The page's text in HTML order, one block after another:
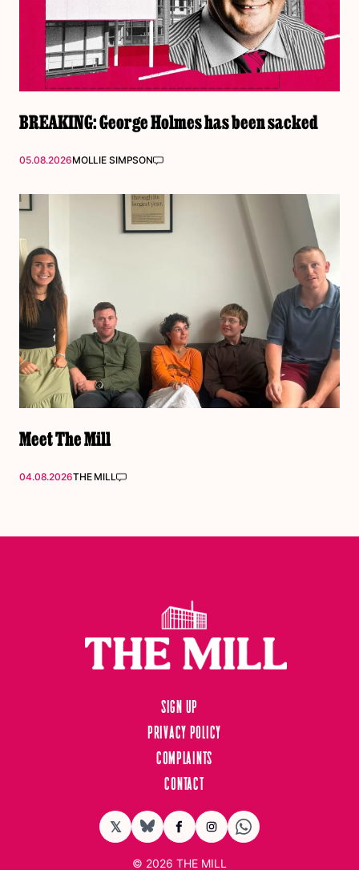
BREAKING: George Holmes has been sacked
05.08.2026MOLLIE SIMPSON
Meet The Mill
04.08.2026THE MILL
𝕏 BlueSkyFacebookInstagram
Sign up
Privacy Policy
Complaints
Contact
© 2026 THE MILL